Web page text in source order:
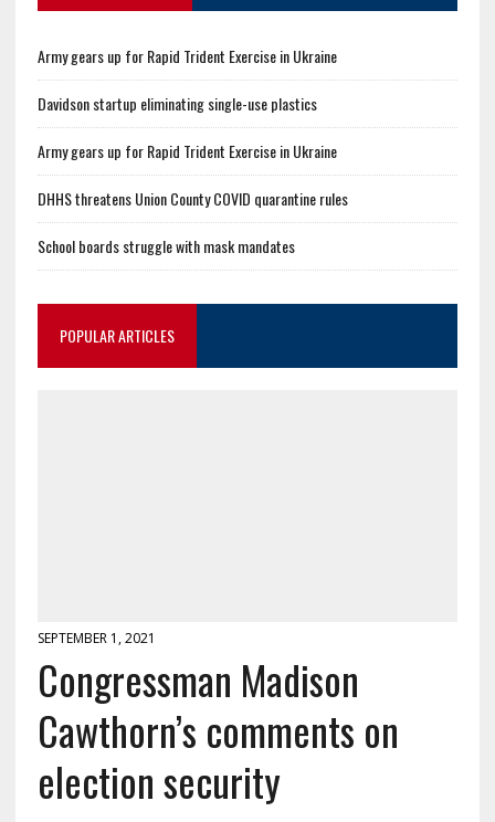
Army gears up for Rapid Trident Exercise in Ukraine
Davidson startup eliminating single-use plastics
Army gears up for Rapid Trident Exercise in Ukraine
DHHS threatens Union County COVID quarantine rules
School boards struggle with mask mandates
POPULAR ARTICLES
SEPTEMBER 1, 2021
Congressman Madison
Cawthorn’s comments on
election security